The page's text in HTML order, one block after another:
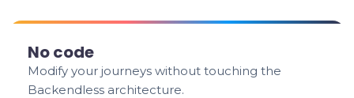
No code
Modify your journeys without touching the
Backendless architecture.